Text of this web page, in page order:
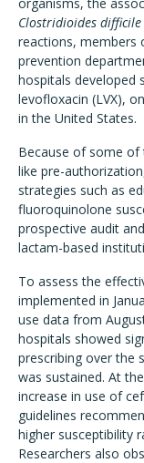
Clostridioides difficile
reactions, members
prevention
hospitals developed
levofloxacin (LVX),
in the United States.
Because of some of
like pre-
strategies such as
fluoroquinolone
prospective audit
lactam-based
To assess the
implemented in
use data from
hospitals showed
prescribing over the
was sustained. At
increase in use of
guidelines
higher susceptibility
Researchers also